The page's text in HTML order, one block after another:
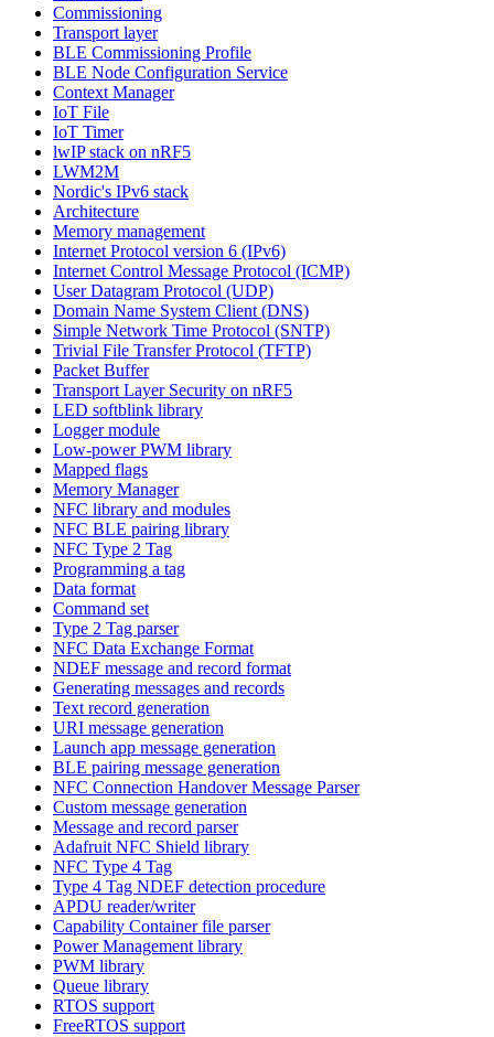
Commissioning
Transport layer
BLE Commissioning Profile
BLE Node Configuration Service
Context Manager
IoT File
IoT Timer
lwIP stack on nRF5
LWM2M
Nordic's IPv6 stack
Architecture
Memory management
Internet Protocol version 6 (IPv6)
Internet Control Message Protocol (ICMP)
User Datagram Protocol (UDP)
Domain Name System Client (DNS)
Simple Network Time Protocol (SNTP)
Trivial File Transfer Protocol (TFTP)
Packet Buffer
Transport Layer Security on nRF5
LED softblink library
Logger module
Low-power PWM library
Mapped flags
Memory Manager
NFC library and modules
NFC BLE pairing library
NFC Type 2 Tag
Programming a tag
Data format
Command set
Type 2 Tag parser
NFC Data Exchange Format
NDEF message and record format
Generating messages and records
Text record generation
URI message generation
Launch app message generation
BLE pairing message generation
NFC Connection Handover Message Parser
Custom message generation
Message and record parser
Adafruit NFC Shield library
NFC Type 4 Tag
Type 4 Tag NDEF detection procedure
APDU reader/writer
Capability Container file parser
Power Management library
PWM library
Queue library
RTOS support
FreeRTOS support